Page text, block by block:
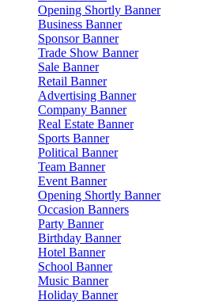
Opening Shortly Banner
Business Banner
Sponsor Banner
Trade Show Banner
Sale Banner
Retail Banner
Advertising Banner
Company Banner
Real Estate Banner
Sports Banner
Political Banner
Team Banner
Event Banner
Opening Shortly Banner
Occasion Banners
Party Banner
Birthday Banner
Hotel Banner
School Banner
Music Banner
Holiday Banner